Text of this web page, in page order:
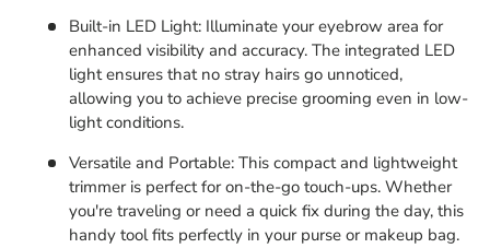
Built-in LED Light: Illuminate your eyebrow area for
enhanced visibility and accuracy. The integrated LED
light ensures that no stray hairs go unnoticed,
allowing you to achieve precise grooming even in low-
light conditions.
Versatile and Portable: This compact and lightweight
trimmer is perfect for on-the-go touch-ups. Whether
you're traveling or need a quick fix during the day, this
handy tool fits perfectly in your purse or makeup bag.